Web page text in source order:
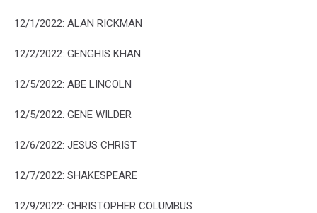
12/1/2022: ALAN RICKMAN
12/2/2022: GENGHIS KHAN
12/5/2022: ABE LINCOLN
12/5/2022: GENE WILDER
12/6/2022: JESUS CHRIST
12/7/2022: SHAKESPEARE
12/9/2022: CHRISTOPHER COLUMBUS